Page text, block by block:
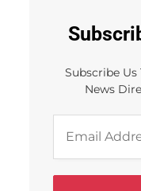
Subscribe Us
News
Address